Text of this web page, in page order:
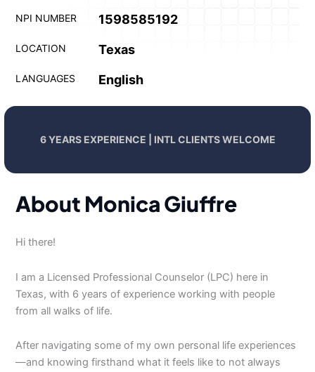
NPI NUMBER 1598585192
LOCATION Texas
LANGUAGES English
6 YEARS EXPERIENCE | INTL CLIENTS WELCOME
About Monica Giuffre
Hi there!
I am a Licensed Professional Counselor (LPC) here in
Texas, with 6 years of experience working with people
from all walks of life.
After navigating some of my own personal life experiences
—and knowing firsthand what it feels like to not always